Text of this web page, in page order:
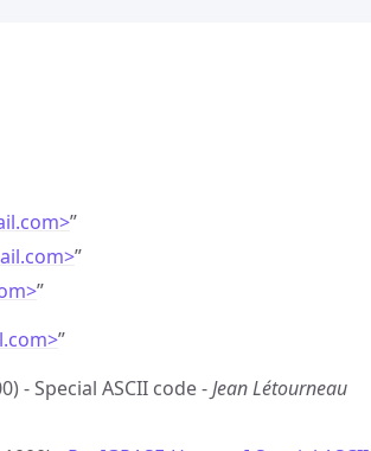
”
”
”
”
- Special ASCII code -Jean Létourneau